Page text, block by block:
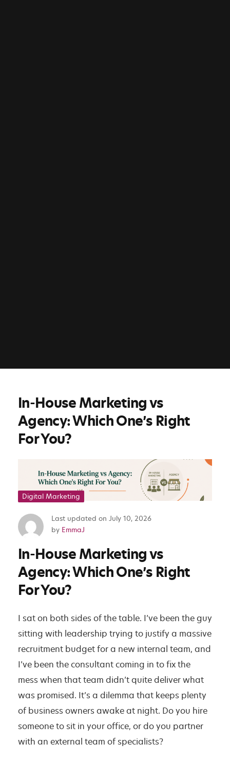
In-House Marketing vs
Agency: Which One’s Right
For You?
I
n
-
H
o
u
s
e
M
a
r
k
e
t
i
Digital Marketing
Last updated on July 10, 2026
by EmmaJ
In-House Marketing vs
Agency: Which One’s Right
For You?
I sat on both sides of the table. I’ve been the guy
sitting with leadership trying to justify a massive
recruitment budget for a new internal team, and
I’ve been the consultant coming in to fix the
mess when that team didn’t quite deliver what
was promised. It’s a dilemma that keeps plenty
of business owners awake at night. Do you hire
someone to sit in your office, or do you partner
with an external team of specialists?